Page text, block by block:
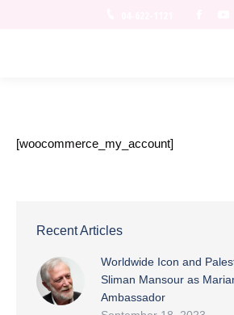
[woocommerce_my_account]
Recent Articles
Worldwide Icon and
Sliman Mansour as
Ambassador